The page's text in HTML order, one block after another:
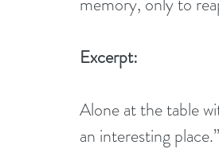
Excerpt:
Alone at the table
an interesting